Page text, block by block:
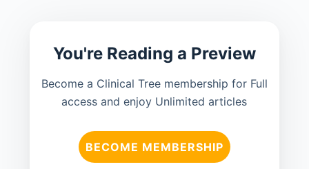
You're Reading a Preview
Become a Clinical Tree membership for Full
access and enjoy Unlimited articles
BECOME MEMBERSHIP